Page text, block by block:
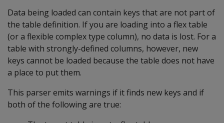
Data being loaded can contain keys that are not part of
the table definition. If you are loading into a flex table
(or a flexible complex type column), no data is lost. For a
table with strongly-defined columns, however, new
keys cannot be loaded because the table does not have
a place to put them.
This parser emits warnings if it finds new keys and if
both of the following are true: